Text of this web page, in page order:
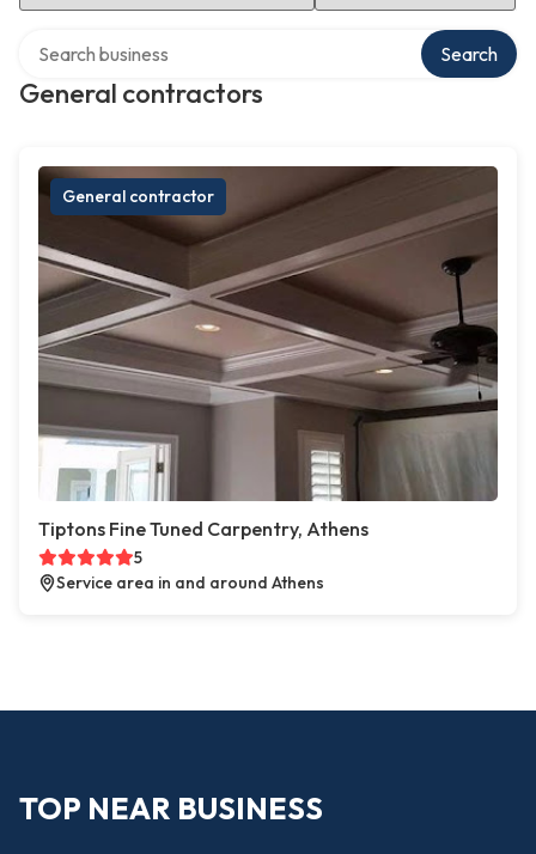
General contractors
Search
General contractor
Tiptons Fine Tuned Carpentry, Athens
5
Service area in and around Athens
TOP NEAR BUSINESS